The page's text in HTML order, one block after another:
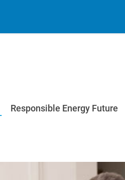
Responsible Energy Future